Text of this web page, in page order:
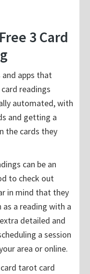
3 Card
apps that
readings
automated, with
and getting a
the cards they
can be an
to check out
in mind that they
a reading with a
detailed and
a session
area or online.
tarot card